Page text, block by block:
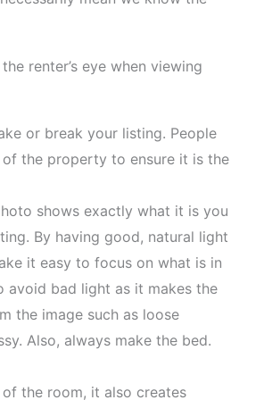
renter’s eye when viewing
or break your listing. People
the property to ensure it is the
shows exactly what it is you
By having good, natural light
it easy to focus on what is in
avoid bad light as it makes the
the image such as loose
Also, always make the bed.
the room, it also creates